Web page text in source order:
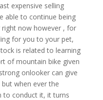
expensive selling
able to continue being
now however , for
for you to your pet,
is related to learning
of mountain bike given
onlooker can give
when ever the
to conduct it, it turns